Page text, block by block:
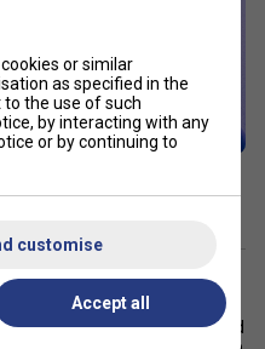
without sacrificing power, the
FLEXCON SYSTEM uses
proprietary materials, 2G-Namd
or similar
as specified in the
to the use of such
by interacting with any
or by continuing to
customise
Accept all